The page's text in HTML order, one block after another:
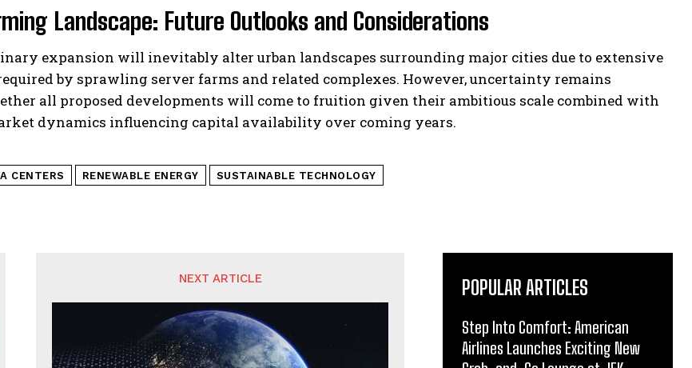
Landscape: Future Outlooks and Considerations
expansion will inevitably alter urban landscapes surrounding major cities due to extensive
by sprawling server farms and related complexes. However, uncertainty remains
all proposed developments will come to fruition given their ambitious scale combined with
dynamics influencing capital availability over coming years.
CENTERS RENEWABLE ENERGY SUSTAINABLE TECHNOLOGY
NEXT ARTICLE POPULAR ARTICLES
Step Into Comfort: American
Airlines Launches Exciting New